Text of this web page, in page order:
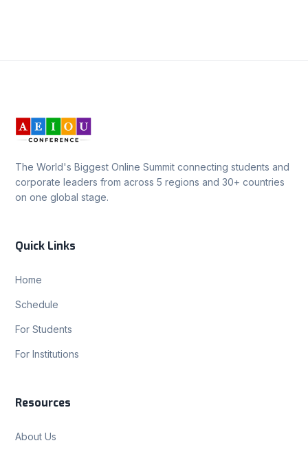
The World's Biggest Online Summit connecting students and
corporate leaders from across 5 regions and 30+ countries
on one global stage.
Quick Links
Home
Schedule
For Students
For Institutions
Resources
About Us